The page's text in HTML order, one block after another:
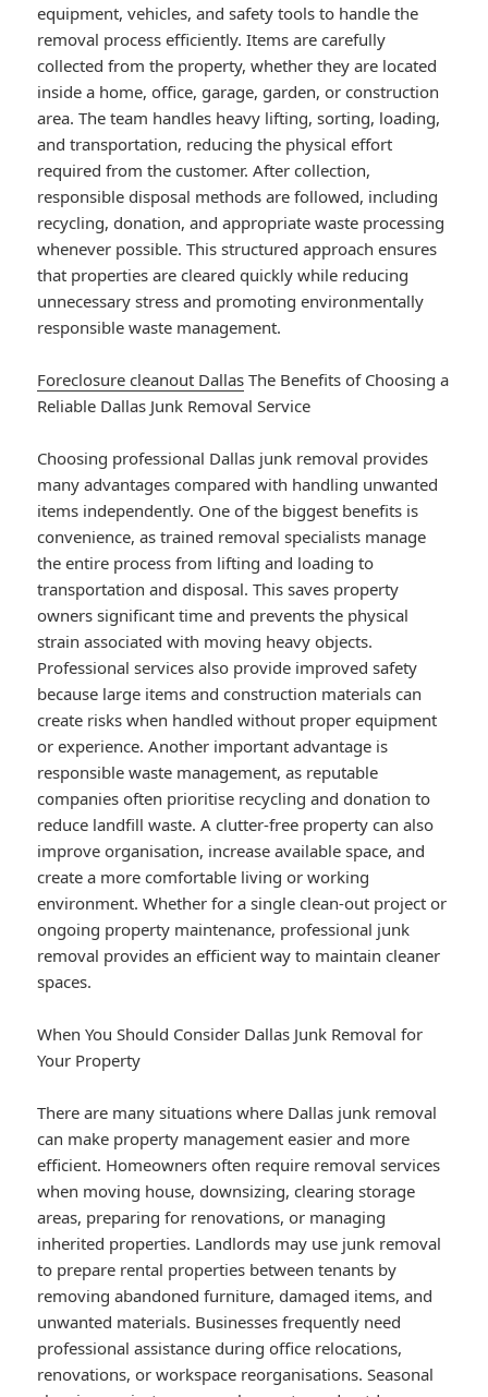
equipment, vehicles, and safety tools to handle the
removal process efficiently. Items are carefully
collected from the property, whether they are located
inside a home, office, garage, garden, or construction
area. The team handles heavy lifting, sorting, loading,
and transportation, reducing the physical effort
required from the customer. After collection,
responsible disposal methods are followed, including
recycling, donation, and appropriate waste processing
whenever possible. This structured approach ensures
that properties are cleared quickly while reducing
unnecessary stress and promoting environmentally
responsible waste management.
Foreclosure cleanout Dallas The Benefits of Choosing a
Reliable Dallas Junk Removal Service
Choosing professional Dallas junk removal provides
many advantages compared with handling unwanted
items independently. One of the biggest benefits is
convenience, as trained removal specialists manage
the entire process from lifting and loading to
transportation and disposal. This saves property
owners significant time and prevents the physical
strain associated with moving heavy objects.
Professional services also provide improved safety
because large items and construction materials can
create risks when handled without proper equipment
or experience. Another important advantage is
responsible waste management, as reputable
companies often prioritise recycling and donation to
reduce landfill waste. A clutter-free property can also
improve organisation, increase available space, and
create a more comfortable living or working
environment. Whether for a single clean-out project or
ongoing property maintenance, professional junk
removal provides an efficient way to maintain cleaner
spaces.
When You Should Consider Dallas Junk Removal for
Your Property
There are many situations where Dallas junk removal
can make property management easier and more
efficient. Homeowners often require removal services
when moving house, downsizing, clearing storage
areas, preparing for renovations, or managing
inherited properties. Landlords may use junk removal
to prepare rental properties between tenants by
removing abandoned furniture, damaged items, and
unwanted materials. Businesses frequently need
professional assistance during office relocations,
renovations, or workspace reorganisations. Seasonal